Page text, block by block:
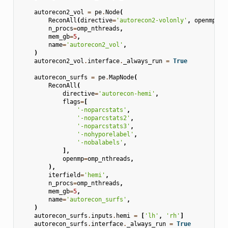
autorecon2_vol = pe.Node(
ReconAll (directive='autorecon2-volonly' , openmp
n_procs=omp_nthreads ,
mem_gb=5,
name='autorecon2_vol' ,
)
autorecon2_vol . interface. _always_run = True
autorecon_surfs = pe.MapNode(
ReconAll (
directive='autorecon-hemi' ,
flags=[
'-noparcstats' ,
'-noparcstats2' ,
'-noparcstats3' ,
'-nohyporelabel' ,
'-nobalabels' ,
],
openmp=omp_nthreads ,
),
iterfield='hemi' ,
n_procs=omp_nthreads ,
mem_gb=5,
name='autorecon_surfs' ,
)
autorecon_surfs . inputs . hemi = [ 'lh' , 'rh' ]
autorecon_surfs . interface. _always_run = True